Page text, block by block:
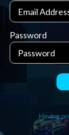
Password
Having